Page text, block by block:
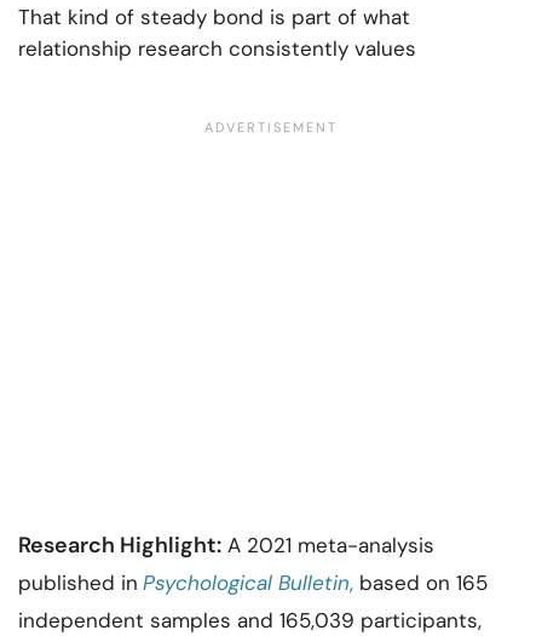
That kind of steady bond is part of what
relationship research consistently values
Research Highlight: A 2021 meta-analysis
published in Psychological Bulletin, based on 165
independent samples and 165,039 participants,